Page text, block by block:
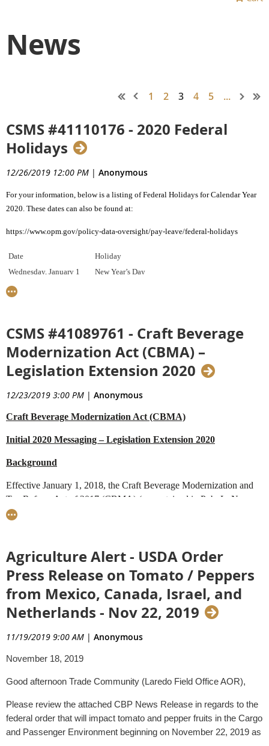
News
1 2 3 4 5 ...
CSMS #41110176 - 2020 Federal
Holidays
12/26/2019 12:00 PM | Anonymous
For your information, below is a listing of Federal Holidays for Calendar Year
2020. These dates can also be found at:
https://www.opm.gov/policy-data-oversight/pay-leave/federal-holidays
Date
Holiday
Wednesday, January 1
New Year’s Day
Monday, January 20
Friday, July 3
Independence Day
Monday, September 7
Labor Day
Monday, October 12
Columbus Day
Wednesday, November 11
Thursday, November 26
Thanksgiving Day
Friday, December 25
Christmas Day
CSMS #41089761 - Craft Beverage
Modernization Act (CBMA) –
Legislation Extension 2020
12/23/2019 3:00 PM | Anonymous
Craft Beverage Modernization Act (CBMA)
Initial 2020 Messaging – Legislation Extension 2020
Background
Effective January 1, 2018, the Craft Beverage Modernization and
Tax Reform Act of 2017 (CBMA) (as contained in Pub. L. No.
115-97) amended the Internal Revenue Code with respect to the tax
Effective January 1, 2020, CBMA (as contained in Pub. L. No.
116-94) was extended through calendar year 2020.
Under the CBMA, reduced tax rates and/or tax credits are
applicable to importations of certain limited quantities of distilled
spirits, beer or wine imported from each assigning entity (as
described in the CBMA). Further, the allocations of the tax credits
exceed the quantities allowed by law. As a result, for an importer to
must be able to substantiate that the assigning entity has assigned an
allotment of its reduced tax rate or tax credits to the distilled spirits,
beer, or wine imported by that importer.
Guidance
Agriculture Alert - USDA Order
Press Release on Tomato / Peppers
from Mexico, Canada, Israel, and
Netherlands - Nov 22, 2019
11/19/2019 9:00 AM | Anonymous
November 18, 2019
Good afternoon Trade Community (Laredo Field Office AOR),
Please review the attached CBP News Release in regards to the
federal order that will impact tomato and pepper fruits in the Cargo
and Passenger Environment beginning on November 22, 2019 as